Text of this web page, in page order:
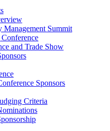
Management Summit
and Trade Show
Sponsors
Criteria